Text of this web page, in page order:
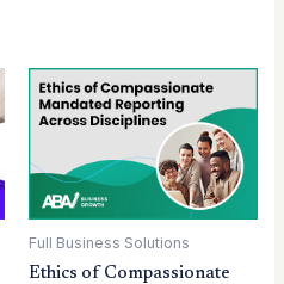
Full Business Solutions
Ethics of Compassionate